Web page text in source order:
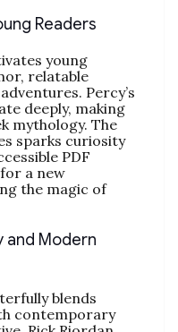
Readers
young
relatable
Percy’s
deeply, making
mythology. The
sparks curiosity
PDF
a new
the magic of
and Modern
blends
contemporary